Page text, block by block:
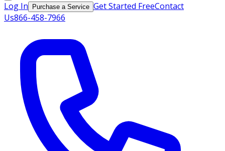
Log In Purchase a Service Get Started FreeContact
Us866-458-7966